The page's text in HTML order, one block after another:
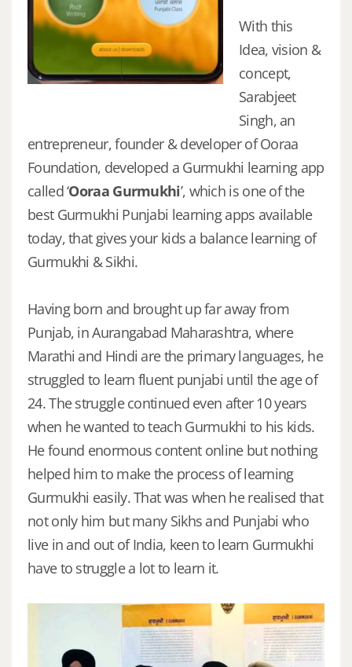
With this
Idea, vision &
concept,
Sarabjeet
Singh, an
entrepreneur, founder & developer of Ooraa
Foundation, developed a Gurmukhi learning app
called ‘Ooraa Gurmukhi’, which is one of the
best Gurmukhi Punjabi learning apps available
today, that gives your kids a balance learning of
Gurmukhi & Sikhi.
Having born and brought up far away from
Punjab, in Aurangabad Maharashtra, where
Marathi and Hindi are the primary languages, he
struggled to learn fluent punjabi until the age of
24. The struggle continued even after 10 years
when he wanted to teach Gurmukhi to his kids.
He found enormous content online but nothing
helped him to make the process of learning
Gurmukhi easily. That was when he realised that
not only him but many Sikhs and Punjabi who
live in and out of India, keen to learn Gurmukhi
have to struggle a lot to learn it.